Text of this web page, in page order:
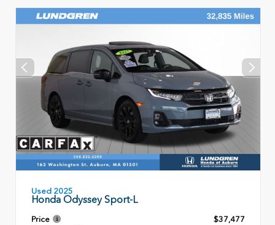
Used 2025
Honda Odyssey Sport-L
Price
$37,477